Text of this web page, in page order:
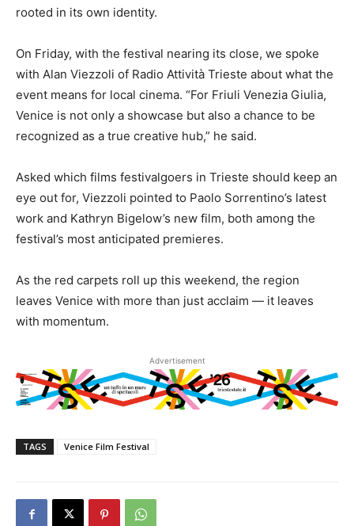
rooted in its own identity.
On Friday, with the festival nearing its close, we spoke
with Alan Viezzoli of Radio Attività Trieste about what the
event means for local cinema. “For Friuli Venezia Giulia,
Venice is not only a showcase but also a chance to be
recognized as a true creative hub,” he said.
Asked which films festivalgoers in Trieste should keep an
eye out for, Viezzoli pointed to Paolo Sorrentino’s latest
work and Kathryn Bigelow’s new film, both among the
festival’s most anticipated premieres.
As the red carpets roll up this weekend, the region
leaves Venice with more than just acclaim — it leaves
with momentum.
Advertisement
TAGS Venice Film Festival